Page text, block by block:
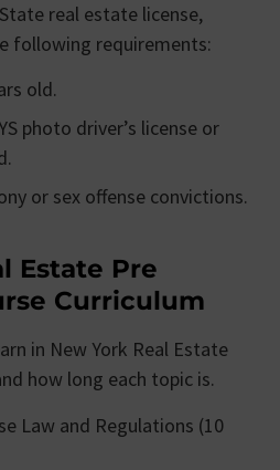
real estate license,
following requirements:
old.
photo driver’s license or
or sex offense convictions.
Estate Pre
Curriculum
in New York Real Estate
how long each topic is.
Law and Regulations (10